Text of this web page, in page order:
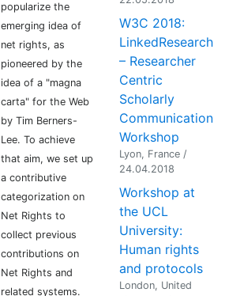
popularize the
emerging idea of
net rights, as
pioneered by the
idea of a "magna
carta" for the Web
by Tim Berners-
Lee. To achieve
that aim, we set up
a contributive
categorization on
Net Rights to
collect previous
contributions on
Net Rights and
related systems.
W3C 2018:
LinkedResearch
– Researcher
Centric
Scholarly
Communication
Workshop
Lyon, France /
24.04.2018
Workshop at
the UCL
University:
Human rights
and protocols
London, United